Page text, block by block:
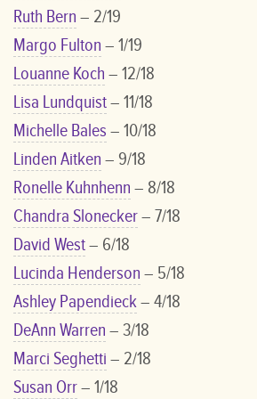
Ruth Bern – 2/19
Margo Fulton – 1/19
Louanne Koch – 12/18
Lisa Lundquist– 11/18
Michelle Bales – 10/18
Linden Aitken – 9/18
Ronelle Kuhnhenn – 8/18
Chandra Slonecker– 7/18
David West– 6/18
Lucinda Henderson – 5/18
Ashley Papendieck– 4/18
DeAnn Warren – 3/18
Marci Seghetti – 2/18
Susan Orr– 1/18